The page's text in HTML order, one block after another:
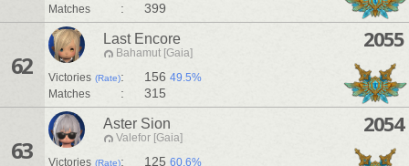
Matches
: 399
62
Last Encore
Bahamut [Gaia]
Victories (Rate): 156 49.5%
Matches
: 315
2055
63
Aster Sion
Valefor [Gaia]
Victories (Rate): 125 60.6%
2054